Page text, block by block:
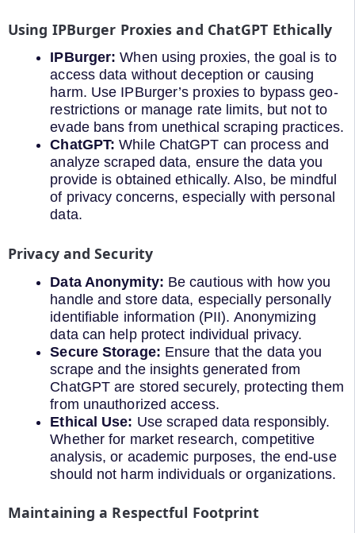
Using IPBurger Proxies and ChatGPT Ethically
IPBurger: When using proxies, the goal is to
access data without deception or causing
harm. Use IPBurger’s proxies to bypass geo-
restrictions or manage rate limits, but not to
evade bans from unethical scraping practices.
ChatGPT: While ChatGPT can process and
analyze scraped data, ensure the data you
provide is obtained ethically. Also, be mindful
of privacy concerns, especially with personal
data.
Privacy and Security
Data Anonymity: Be cautious with how you
handle and store data, especially personally
identifiable information (PII). Anonymizing
data can help protect individual privacy.
Secure Storage: Ensure that the data you
scrape and the insights generated from
ChatGPT are stored securely, protecting them
from unauthorized access.
Ethical Use: Use scraped data responsibly.
Whether for market research, competitive
analysis, or academic purposes, the end-use
should not harm individuals or organizations.
Maintaining a Respectful Footprint